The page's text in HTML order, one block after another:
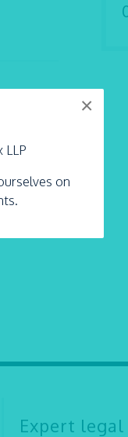
LLP
on
×
their
Expert